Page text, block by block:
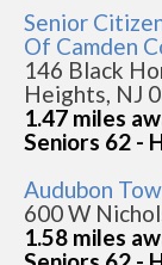
Senior
Of Camden
146 Black
Heights, NJ
1.47 miles
Seniors 62 -
Audubon
600 W
1.58 miles